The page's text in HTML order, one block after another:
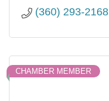
(360) 293-2168
CHAMBER MEMBER